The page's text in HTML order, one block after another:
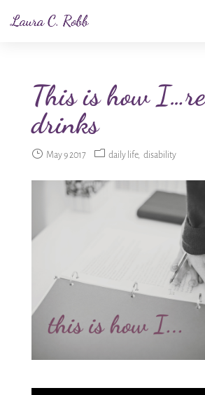
This is how
drinks
May 9 2017 daily life disability